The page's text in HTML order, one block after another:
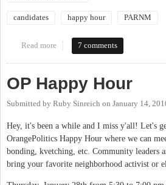
candidates happy hour PARNM
Read more about OP Happy Hour
7 comments
OP Happy Hour
Submitted by Ruby Sinreich on January 14,
Hey, it's been a while and I miss y'all! Let's
OrangePolitics Happy Hour where we can
bonding, kvetching, etc. Community leaders
bring your favorite neighborhood activist or